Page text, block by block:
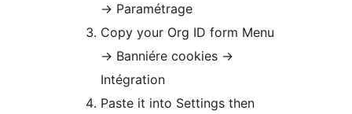
-> Paramétrage
Copy your Org ID form Menu
-> Banniére cookies ->
Intégration
Paste it into Settings then